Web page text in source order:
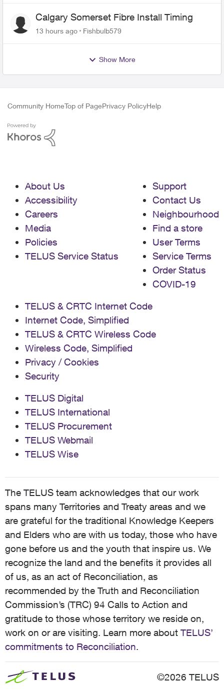
Calgary Somerset Fibre Install Timing
13 hours ago Fishbulb579
Show More
Community HomeTop of PagePrivacy PolicyHelp
About Us
Accessibility
Careers
Media
Policies
TELUS Service Status
Support
Contact Us
Neighbourhood
Find a store
User Terms
Service Terms
Order Status
COVID-19
TELUS & CRTC Internet Code
Internet Code, Simplified
TELUS & CRTC Wireless Code
Wireless Code, Simplified
Privacy / Cookies
Security
TELUS Digital
TELUS International
TELUS Procurement
TELUS Webmail
TELUS Wise
The TELUS team acknowledges that our work
spans many Territories and Treaty areas and we
are grateful for the traditional Knowledge Keepers
and Elders who are with us today, those who have
gone before us and the youth that inspire us. We
recognize the land and the benefits it provides all
of us, as an act of Reconciliation, as
recommended by the Truth and Reconciliation
Commission’s (TRC) 94 Calls to Action and
gratitude to those whose territory we reside on,
work on or are visiting. Learn more about TELUS’
commitments to Reconciliation.
©2026 TELUS